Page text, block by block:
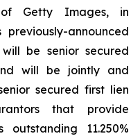
Getty Images, in
announced
be senior secured
will be jointly and
secured first lien
that provide
11.250%